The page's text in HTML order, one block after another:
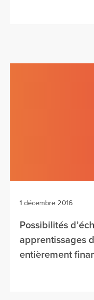
1 décembre 2016
Possibilités
apprentissages
entièrement